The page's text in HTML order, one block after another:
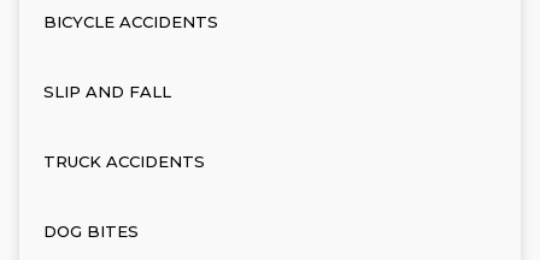
BICYCLE ACCIDENTS
SLIP AND FALL
TRUCK ACCIDENTS
DOG BITES